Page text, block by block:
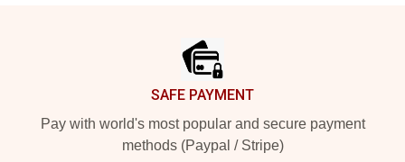
SAFE PAYMENT
Pay with world's most popular and secure payment
methods (Paypal / Stripe)